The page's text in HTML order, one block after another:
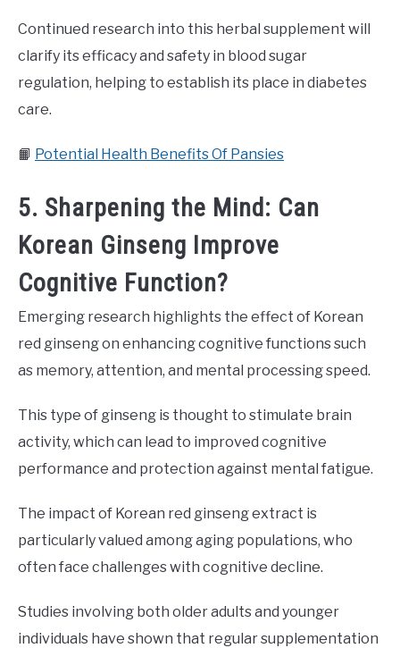
Continued research into this herbal supplement will
clarify its efficacy and safety in blood sugar
regulation, helping to establish its place in diabetes
care.
📙 Potential Health Benefits Of Pansies
5. Sharpening the Mind: Can
Korean Ginseng Improve
Cognitive Function?
Emerging research highlights the effect of Korean
red ginseng on enhancing cognitive functions such
as memory, attention, and mental processing speed.
This type of ginseng is thought to stimulate brain
activity, which can lead to improved cognitive
performance and protection against mental fatigue.
The impact of Korean red ginseng extract is
particularly valued among aging populations, who
often face challenges with cognitive decline.
Studies involving both older adults and younger
individuals have shown that regular supplementation